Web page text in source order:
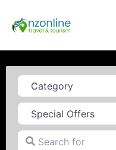
Category
Search for